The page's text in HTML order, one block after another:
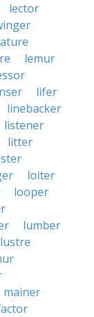
lector
lemur
lifer
linebacker
listener
litter
loiter
looper
lumber
lustre
mainer